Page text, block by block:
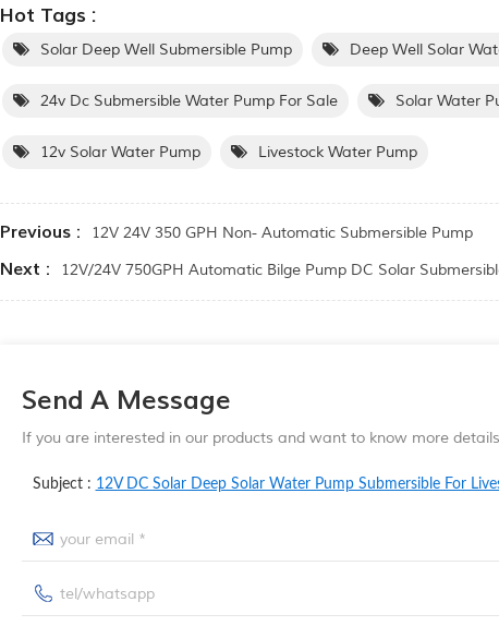
Hot Tags :
Solar Deep Well Submersible Pump Deep Well Solar
24v Dc Submersible Water Pump For Sale Solar Water
12v Solar Water Pump Livestock Water Pump
Previous : 12V 24V 350 GPH Non- Automatic Submersible Pump
Next : 12V/24V 750GPH Automatic Bilge Pump DC Solar
Send A Message
If you are interested in our products and want to know more
Subject : 12V DC Solar Deep Solar Water Pump Submersible For